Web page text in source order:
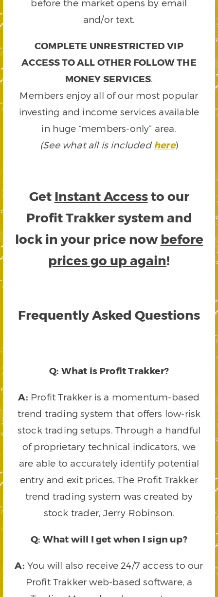
before the market opens by email
and/or text.
COMPLETE UNRESTRICTED VIP
ACCESS TO ALL OTHER FOLLOW THE
MONEY SERVICES.
Members enjoy all of our most popular
investing and income services available
in huge “members-only” area.
(See what all is includedhere)
Get Instant Accessto our
Profit Trakker system and
lock in your price now before
prices go up again!
Frequently Asked Questions
Q: What is Profit Trakker?
A: Profit Trakker is a momentum-based
trend trading system that offers low-risk
stock trading setups. Through a handful
of proprietary technical indicators, we
are able to accurately identify potential
entry and exit prices. The Profit Trakker
trend trading system was created by
stock trader, Jerry Robinson.
Q: What will I get when I sign up?
A: You will also receive 24/7 access to our
Profit Trakker web-based software, a